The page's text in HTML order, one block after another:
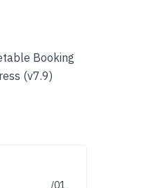
Booking
(v7.9)